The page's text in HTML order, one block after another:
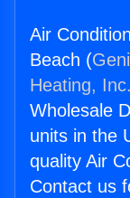
Air
Beach (
Heating, Inc.
Wholesale
units in the
quality Air
Contact us